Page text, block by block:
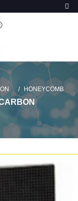
HONEYCOMB